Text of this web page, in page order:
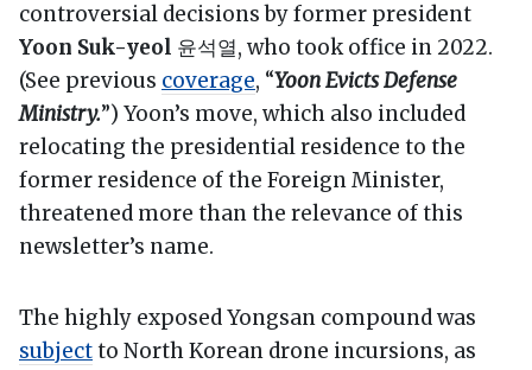
controversial decisions by former president
Yoon Suk-yeol 윤석열, who took office in 2022.
(See previous coverage, “Yoon Evicts Defense
Ministry.”) Yoon’s move, which also included
relocating the presidential residence to the
former residence of the Foreign Minister,
threatened more than the relevance of this
newsletter’s name.
The highly exposed Yongsan compound was
subjectto North Korean drone incursions, as